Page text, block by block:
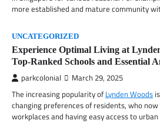
more established and mature community
UNCATEGORIZED
Experience Optimal Living at
Top-Ranked Schools and Essential
parkcolonial March 29, 2025
The increasing popularity ofLynden Woods
changing preferences of residents, who
workplaces and having easy access to